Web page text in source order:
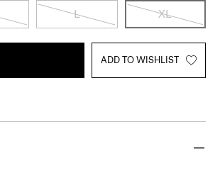
L XL
ADD TO WISHLIST